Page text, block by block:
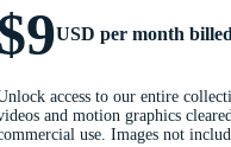
USD per month
access to our entire
and motion graphics
use. Images not